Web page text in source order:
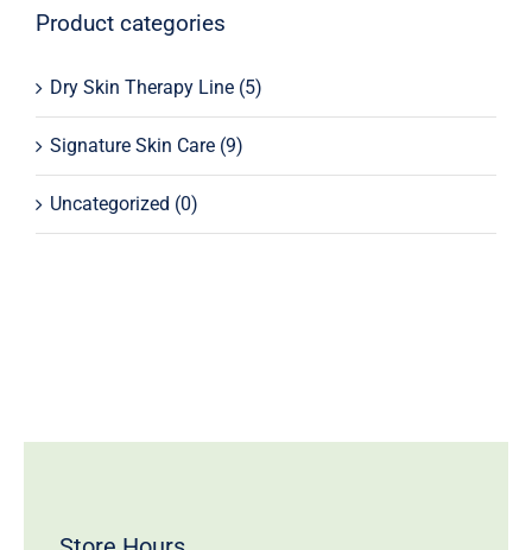
Product categories
Dry Skin Therapy Line (5)
Signature Skin Care (9)
Uncategorized (0)